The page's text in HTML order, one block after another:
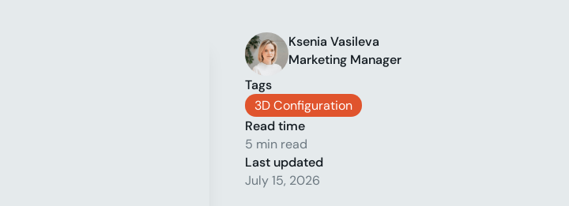
Ksenia Vasileva
Marketing Manager
Tags
3D Configuration
Read time
5 min read
Last updated
July 15, 2026